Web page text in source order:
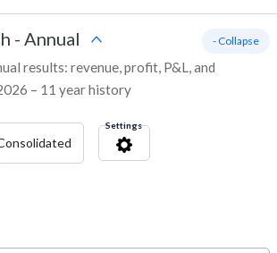
- Annual
results: revenue, profit, P&L, and
– 11 year history
- Collapse
Settings